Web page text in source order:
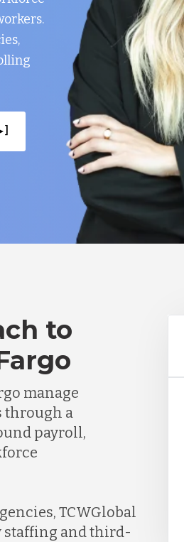
to
manage
through a
payroll,
TCWGlobal
staffing and third-